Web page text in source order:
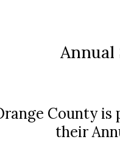
Annual
County
their